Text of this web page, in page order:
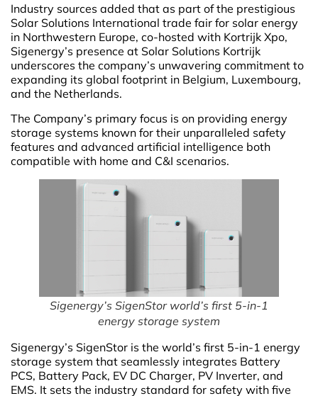
Industry sources added that as part of the prestigious
Solar Solutions International trade fair for solar energy
in Northwestern Europe, co-hosted with Kortrijk Xpo,
Sigenergy’s presence at Solar Solutions Kortrijk
underscores the company’s unwavering commitment to
expanding its global footprint in Belgium, Luxembourg,
and the Netherlands.
The Company’s primary focus is on providing energy
storage systems known for their unparalleled safety
features and advanced artificial intelligence both
compatible with home and C&I scenarios.
Sigenergy’s SigenStor world’s first 5-in-1
energy storage system
Sigenergy’s SigenStor is the world’s first 5-in-1 energy
storage system that seamlessly integrates Battery
PCS, Battery Pack, EV DC Charger, PV Inverter, and
EMS. It sets the industry standard for safety with five